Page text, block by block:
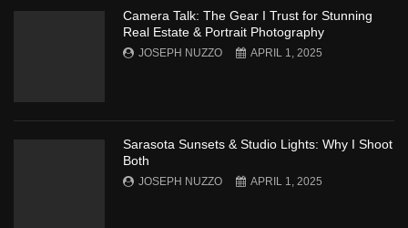
Camera Talk: The Gear I Trust for Stunning
Real Estate & Portrait Photography
JOSEPH NUZZO APRIL 1, 2025
Sarasota Sunsets & Studio Lights: Why I Shoot
Both
JOSEPH NUZZO APRIL 1, 2025